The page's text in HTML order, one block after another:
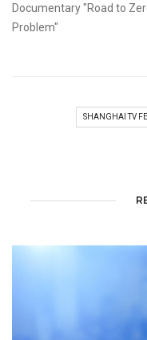
Documentary "Road to
Problem"
SHANGHAI TV